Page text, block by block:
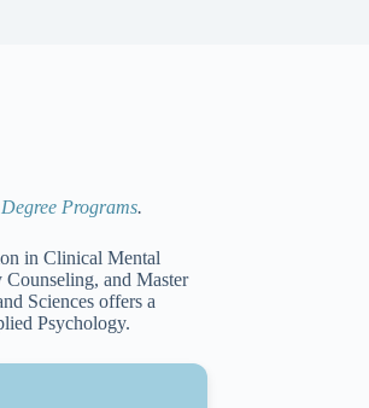
Programs.
in Clinical Mental
and Master
Sciences offers a
Psychology.